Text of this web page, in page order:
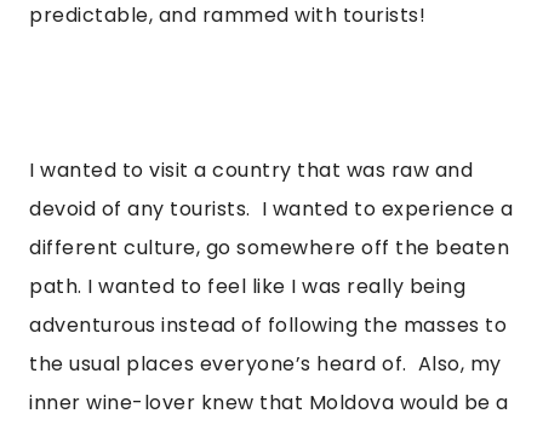
predictable, and rammed with tourists!
I wanted to visit a country that was raw and
devoid of any tourists.  I wanted to experience a
different culture, go somewhere off the beaten
path. I wanted to feel like I was really being
adventurous instead of following the masses to
the usual places everyone’s heard of.  Also, my
inner wine-lover knew that Moldova would be a